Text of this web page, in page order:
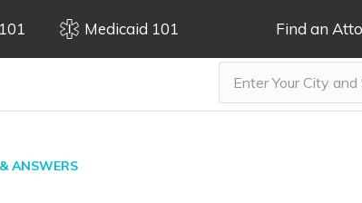
Medicaid 101 Find an
ANSWERS